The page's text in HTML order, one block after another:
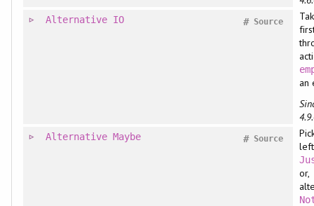
Alternative IO Source
#
an
Alternative Maybe Source
#
or,